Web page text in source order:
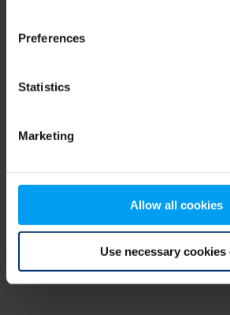
Preferences
Statistics
Marketing
Allow all cookies
Use necessary cookies